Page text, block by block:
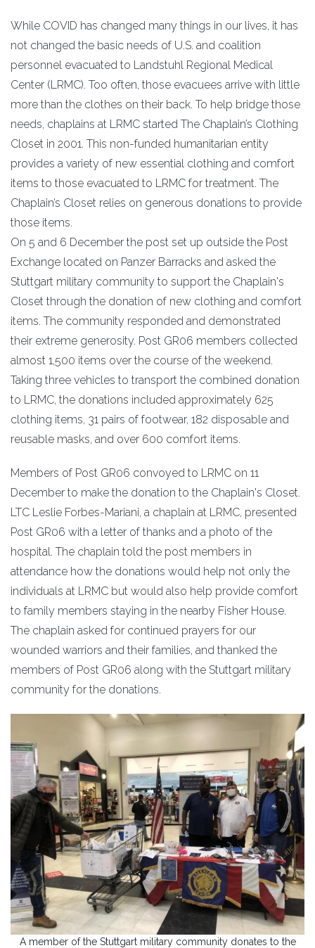
While COVID has changed many things in our lives, it has
not changed the basic needs of U.S. and coalition
personnel evacuated to Landstuhl Regional Medical
Center (LRMC). Too often, those evacuees arrive with little
more than the clothes on their back. To help bridge those
needs, chaplains at LRMC started The Chaplain’s Clothing
Closet in 2001. This non-funded humanitarian entity
provides a variety of new essential clothing and comfort
items to those evacuated to LRMC for treatment. The
Chaplain’s Closet relies on generous donations to provide
those items.
On 5 and 6 December the post set up outside the Post
Exchange located on Panzer Barracks and asked the
Stuttgart military community to support the Chaplain's
Closet through the donation of new clothing and comfort
items. The community responded and demonstrated
their extreme generosity. Post GR06 members collected
almost 1,500 items over the course of the weekend.
Taking three vehicles to transport the combined donation
to LRMC, the donations included approximately 625
clothing items, 31 pairs of footwear, 182 disposable and
reusable masks, and over 600 comfort items.
Members of Post GR06 convoyed to LRMC on 11
December to make the donation to the Chaplain's Closet.
LTC Leslie Forbes-Mariani, a chaplain at LRMC, presented
Post GR06 with a letter of thanks and a photo of the
hospital. The chaplain told the post members in
attendance how the donations would help not only the
individuals at LRMC but would also help provide comfort
to family members staying in the nearby Fisher House.
The chaplain asked for continued prayers for our
wounded warriors and their families, and thanked the
members of Post GR06 along with the Stuttgart military
community for the donations.
A member of the Stuttgart military community donates to the